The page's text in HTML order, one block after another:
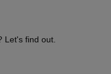
Let's find out.